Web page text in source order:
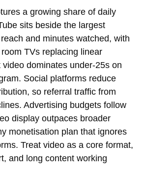
a growing share of daily
sits beside the largest
and minutes watched, with
TVs replacing linear
dominates under-25s on
Social platforms reduce
so referral traffic from
Advertising budgets follow
display outpaces broader
monetisation plan that ignores
Treat video as a core format,
and long content working